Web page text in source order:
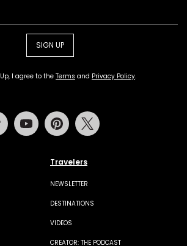
SIGN UP
I agree to the Terms and Privacy Policy.
Travelers
NEWSLETTER
DESTINATIONS
VIDEOS
CREATOR: THE PODCAST
Tiktok Youtube Pinterest